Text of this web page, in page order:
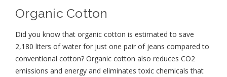
Organic Cotton
Did you know that organic cotton is estimated to save
2,180 liters of water for just one pair of jeans compared to
conventional cotton? Organic cotton also reduces CO2
emissions and energy and eliminates toxic chemicals that